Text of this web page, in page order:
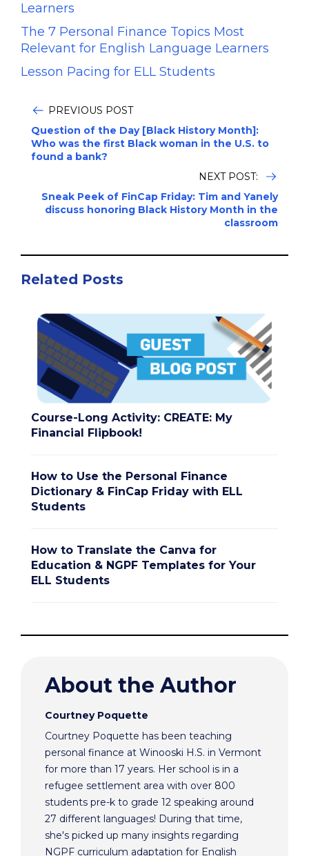
Learners
The 7 Personal Finance Topics Most
Relevant for English Language Learners
Lesson Pacing for ELL Students
PREVIOUS POST
Question of the Day [Black History Month]:
Who was the first Black woman in the U.S. to
found a bank?
NEXT POST:
Sneak Peek of FinCap Friday: Tim and Yanely
discuss honoring Black History Month in the
classroom
Related Posts
Course-Long Activity: CREATE: My
Financial Flipbook!
How to Use the Personal Finance
Dictionary & FinCap Friday with ELL
Students
How to Translate the Canva for
Education & NGPF Templates for Your
ELL Students
About the Author
Courtney Poquette
Courtney Poquette has been teaching
personal finance at Winooski H.S. in Vermont
for more than 17 years. Her school is in a
refugee settlement area with over 800
students pre-k to grade 12 speaking around
27 different languages! During that time,
she's picked up many insights regarding
NGPF curriculum adaptation for English